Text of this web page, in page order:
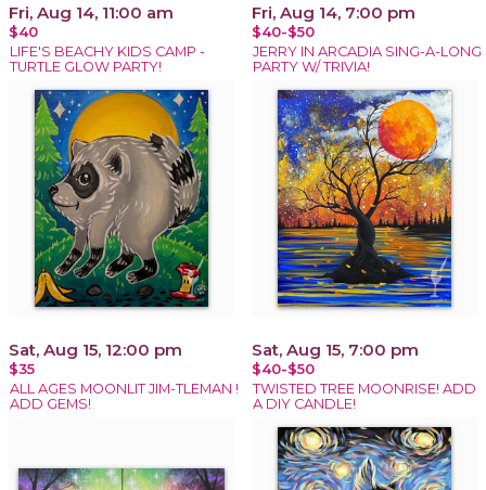
Fri, Aug 14, 11:00 am
$40
LIFE'S BEACHY KIDS CAMP -
TURTLE GLOW PARTY!
Fri, Aug 14, 7:00 pm
$40-$50
JERRY IN ARCADIA SING-A-LONG
PARTY W/ TRIVIA!
Sat, Aug 15, 12:00 pm
$35
ALL AGES MOONLIT JIM-TLEMAN !
ADD GEMS!
Sat, Aug 15, 7:00 pm
$40-$50
TWISTED TREE MOONRISE! ADD
A DIY CANDLE!